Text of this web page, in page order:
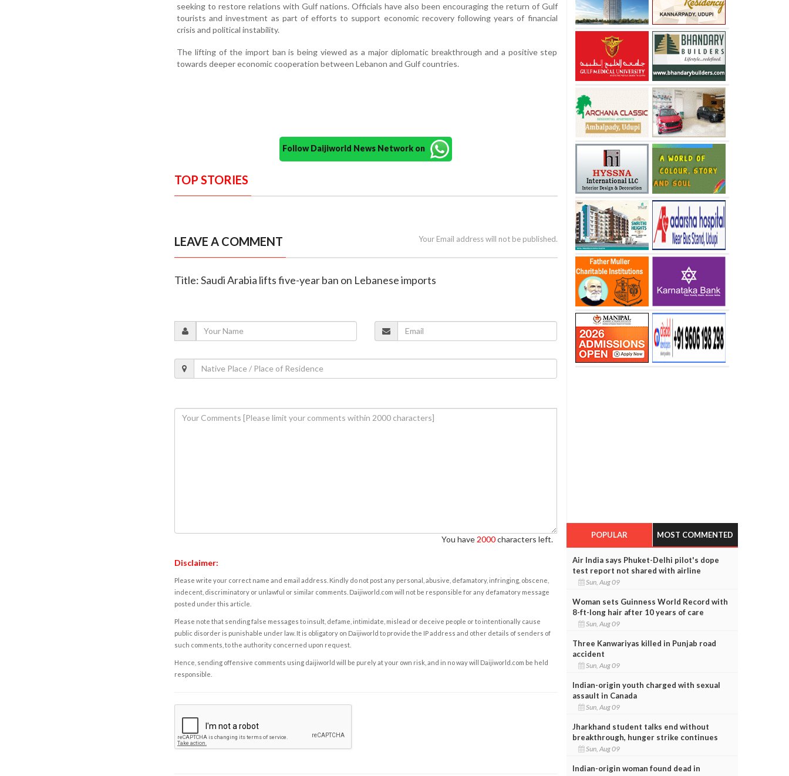
seeking to restore relations with Gulf nations. Officials have also been encouraging the return of Gulf
tourists and investment as part of efforts to support economic recovery following years of financial
crisis and political instability.
The lifting of the import ban is being viewed as a major diplomatic breakthrough and a positive step
towards deeper economic cooperation between Lebanon and Gulf countries.
Follow Daijiworld News Network on
TOP STORIES
LEAVE A COMMENT Your Email address will not be published.
Title: Saudi Arabia lifts five-year ban on Lebanese imports
You have 2000characters left.
Disclaimer:
Please write your correct name and email address. Kindly do not post any personal, abusive, defamatory, infringing, obscene,
indecent, discriminatory or unlawful or similar comments. Daijiworld.com will not be responsible for any defamatory message
posted under this article.
Please note that sending false messages to insult, defame, intimidate, mislead or deceive people or to intentionally cause
public disorder is punishable under law. It is obligatory on Daijiworld to provide the IP address and other details of senders of
such comments, to the authority concerned upon request.
Hence, sending offensive comments using daijiworld will be purely at your own risk, and in no way will Daijiworld.com be held
responsible.
POPULAR MOST COMMENTED
Air India says Phuket-Delhi pilot's dope
test report not shared with airline
Sun, Aug 09
Woman sets Guinness World Record with
8-ft-long hair after 10 years of care
Sun, Aug 09
Three Kanwariyas killed in Punjab road
accident
Sun, Aug 09
Indian-origin youth charged with sexual
assault in Canada
Sun, Aug 09
Jharkhand student talks end without
breakthrough, hunger strike continues
Sun, Aug 09
Indian-origin woman found dead in